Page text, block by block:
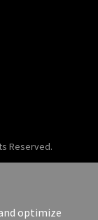
Reserved.
optimize